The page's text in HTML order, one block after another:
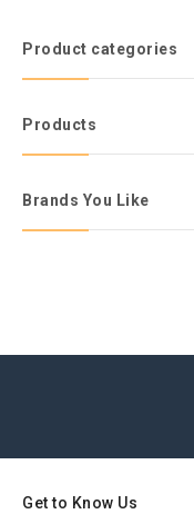
Product categories
Products
Brands You Like
Get to Know Us